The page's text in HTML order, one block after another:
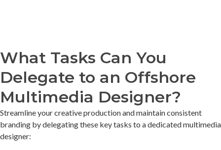
What Tasks Can You
Delegate to an Offshore
Multimedia Designer?
Streamline your creative production andmaintainconsistent
branding by delegating these key tasks to a dedicated multimedia
designer: